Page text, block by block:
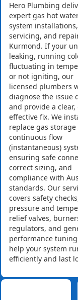
Hero Plumbing
expert gas hot
system installations,
servicing, and
Kurmond. If your
leaking, running
fluctuating in
or not igniting, our
licensed plumbers
diagnose the issue
and provide a clear,
effective fix. We
replace gas storage
continuous flow
(instantaneous)
ensuring safe
correct sizing, and
compliance with
standards. Our
covers safety
pressure and
relief valves,
regulators, and
performance
help your system
efficiently and last